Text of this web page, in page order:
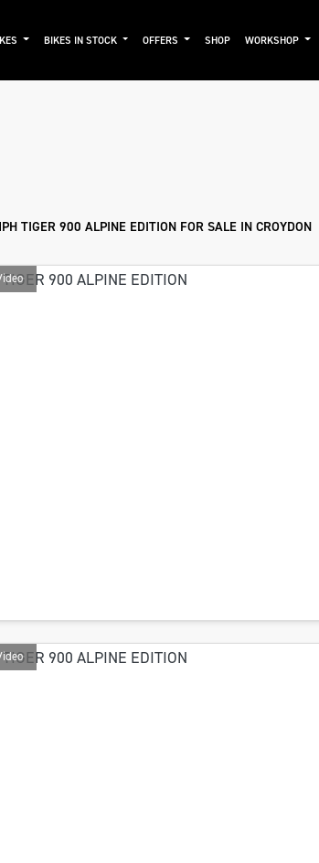
BIKES IN STOCK OFFERS SHOP WORKSHOP
TIGER 900 ALPINE EDITION FOR SALE IN CROYDON